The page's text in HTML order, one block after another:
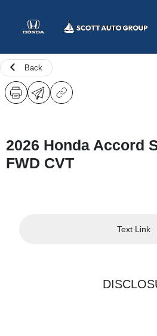
Back
2026 Honda Accord
FWD CVT
Text Link